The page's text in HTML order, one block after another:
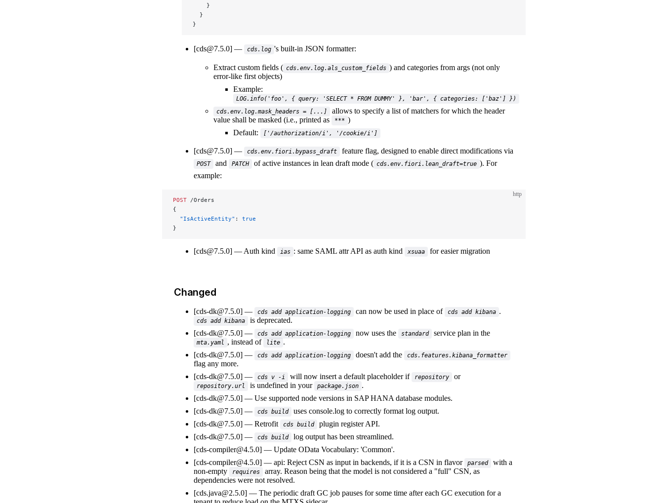
    }
  }
}
[cds@7.5.0] cds.log 's built-in JSON formatter:
Extract custom fields ( cds.env.log.als_custom_fields ) and categories from args (not only
error-like first objects)
Example:
LOG.info('foo', { query: 'SELECT * FROM DUMMY' }, 'bar', { categories: ['baz'] })
cds.env.log.mask_headers = [...]
allows to specify a list of matchers for which the header
value shall be masked (i.e., printed as
*** )
Default:
['/authorization/i', '/cookie/i']
[cds@7.5.0] cds.env.fiori.bypass_draft feature flag, designed to enable direct modifications via
POST and PATCH of active instances in lean draft mode ( cds.env.fiori.lean_draft=true ). For
example:
http
POST /Orders
{
  "IsActiveEntity"
: true
}
[cds@7.5.0] Auth kind ias : same SAML attr API as auth kind xsuaa for easier migration
Changed
[cds-dk@7.5.0] cds add application-logging can now be used in place of cds add kibana .
cds add kibana
is deprecated.
[cds-dk@7.5.0]
cds add application-logging now uses the standard service plan in the
mta.yaml , instead of lite .
[cds-dk@7.5.0]
cds add application-logging doesn't add the cds.features.kibana_formatter
flag any more.
[cds-dk@7.5.0]
cds v -i will now insert a default placeholder if repository or
repository.url is undefined in your package.json .
[cds-dk@7.5.0]
Use supported node versions in SAP HANA database modules.
[cds-dk@7.5.0]
cds build
uses console.log to correctly format log output.
[cds-dk@7.5.0]
Retrofit cds build
plugin register API.
[cds-dk@7.5.0]
cds build
log output has been streamlined.
[cds-compiler@4.5.0]
Update OData Vocabulary: 'Common'.
[cds-compiler@4.5.0]
api: Reject CSN as input in backends, if it is a CSN in flavor parsed
with a
non-empty
requires
array. Reason being that the model is not considered a "full" CSN, as
dependencies were not resolved.
[cds.java@2.5.0]
The periodic draft GC job pauses for some time after each GC execution for a